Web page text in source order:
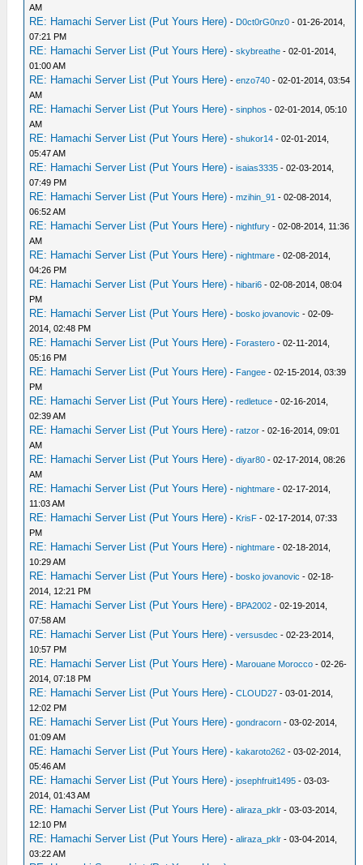
AM
RE: Hamachi Server List (Put Yours Here) - D0ct0rG0nz0 - 01-26-2014,
07:21 PM
RE: Hamachi Server List (Put Yours Here) -skybreathe - 02-01-2014,
01:00 AM
RE: Hamachi Server List (Put Yours Here) -enzo740 - 02-01-2014, 03:54
AM
RE: Hamachi Server List (Put Yours Here) -sinphos - 02-01-2014, 05:10
AM
RE: Hamachi Server List (Put Yours Here) -shukor14 - 02-01-2014,
05:47 AM
RE: Hamachi Server List (Put Yours Here) -isaias3335 - 02-03-2014,
07:49 PM
RE: Hamachi Server List (Put Yours Here) -mzihin_91 - 02-08-2014,
06:52 AM
RE: Hamachi Server List (Put Yours Here) -nightfury - 02-08-2014, 11:36
AM
RE: Hamachi Server List (Put Yours Here) -nightmare - 02-08-2014,
04:26 PM
RE: Hamachi Server List (Put Yours Here) -hibari6 - 02-08-2014, 08:04
PM
RE: Hamachi Server List (Put Yours Here) -bosko jovanovic - 02-09-
2014, 02:48 PM
RE: Hamachi Server List (Put Yours Here) - Forastero - 02-11-2014,
05:16 PM
RE: Hamachi Server List (Put Yours Here) - Fangee - 02-15-2014, 03:39
PM
RE: Hamachi Server List (Put Yours Here) -redletuce - 02-16-2014,
02:39 AM
RE: Hamachi Server List (Put Yours Here) -ratzor - 02-16-2014, 09:01
AM
RE: Hamachi Server List (Put Yours Here) -diyar80 - 02-17-2014, 08:26
AM
RE: Hamachi Server List (Put Yours Here) -nightmare - 02-17-2014,
11:03 AM
RE: Hamachi Server List (Put Yours Here) - KrisF - 02-17-2014, 07:33
PM
RE: Hamachi Server List (Put Yours Here) -nightmare - 02-18-2014,
10:29 AM
RE: Hamachi Server List (Put Yours Here) -bosko jovanovic - 02-18-
2014, 12:21 PM
RE: Hamachi Server List (Put Yours Here) - BPA2002 - 02-19-2014,
07:58 AM
RE: Hamachi Server List (Put Yours Here) -versusdec - 02-23-2014,
10:57 PM
RE: Hamachi Server List (Put Yours Here) - Marouane Morocco - 02-26-
2014, 07:18 PM
RE: Hamachi Server List (Put Yours Here) -CLOUD27 - 03-01-2014,
12:02 PM
RE: Hamachi Server List (Put Yours Here) -gondracorn - 03-02-2014,
01:09 AM
RE: Hamachi Server List (Put Yours Here) -kakaroto262 - 03-02-2014,
05:46 AM
RE: Hamachi Server List (Put Yours Here) -josephfruit1495 - 03-03-
2014, 01:43 AM
RE: Hamachi Server List (Put Yours Here) -aliraza_pklr - 03-03-2014,
12:10 PM
RE: Hamachi Server List (Put Yours Here) -aliraza_pklr - 03-04-2014,
03:22 AM